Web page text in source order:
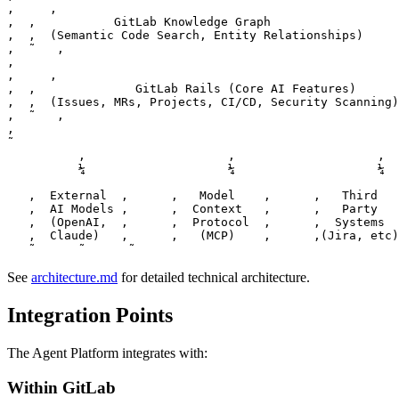
‚     ‚
‚  ‚           GitLab Knowledge Graph
‚  ‚  (Semantic Code Search, Entity Relationships)
‚  ˜   ‚
‚
‚     ‚
‚  ‚              GitLab Rails (Core AI Features)
‚  ‚  (Issues, MRs, Projects, CI/CD, Security
‚  ˜   ‚
‚
˜
          ‚                    ‚                    ‚
          ¼                    ¼                    ¼
‚  External  ‚      ‚   Model    ‚      ‚   Third
‚  AI Models ‚      ‚  Context   ‚      ‚   Party
‚  (OpenAI,  ‚      ‚  Protocol  ‚      ‚  Systems
‚  Claude)   ‚      ‚   (MCP)    ‚      ‚(Jira,
See architecture.md for detailed technical architecture.
Integration Points
The Agent Platform integrates with:
Within GitLab